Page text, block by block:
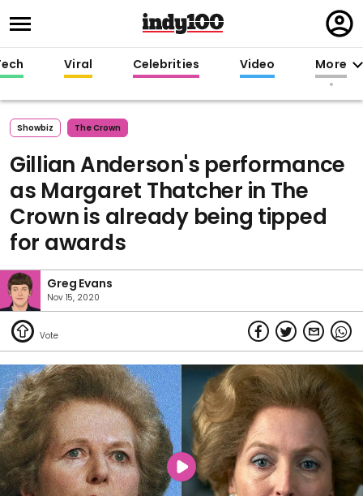
in
Viral Celebrities Video More
Showbiz The Crown
Gillian Anderson's performance
as Margaret Thatcher in The
Crown is already being tipped
for awards
Greg Evans
Nov 15, 2020